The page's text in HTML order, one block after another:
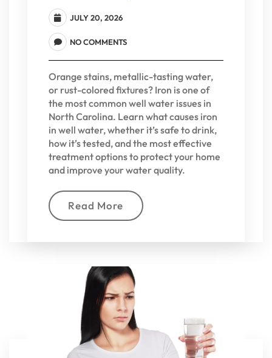
JULY 20, 2026
NO COMMENTS
Orange stains, metallic-tasting water,
or rust-colored fixtures? Iron is one of
the most common well water issues in
North Carolina. Learn what causes iron
in well water, whether it’s safe to drink,
how it’s tested, and the most effective
treatment options to protect your home
and improve your water quality.
Read More